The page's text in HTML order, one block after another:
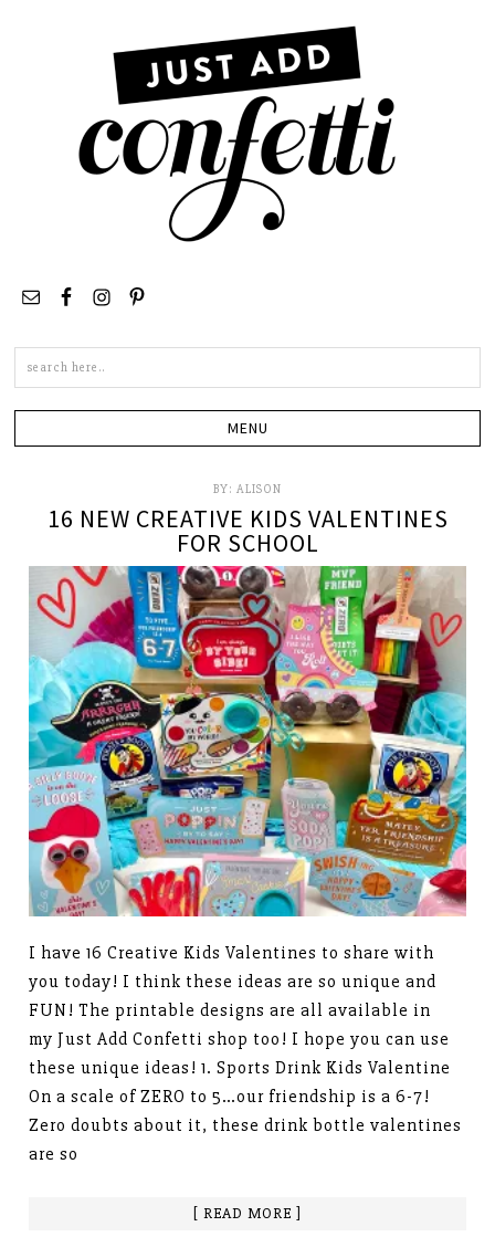
BY: ALISON
16 NEW CREATIVE KIDS VALENTINES
FOR SCHOOL
I have 16 Creative Kids Valentines to share with
you today! I think these ideas are so unique and
FUN! The printable designs are all available in
my Just Add Confetti shop too! I hope you can use
these unique ideas! 1. Sports Drink Kids Valentine
On a scale of ZERO to 5…our friendship is a 6-7!
Zero doubts about it, these drink bottle valentines
are so
[ READ MORE ]